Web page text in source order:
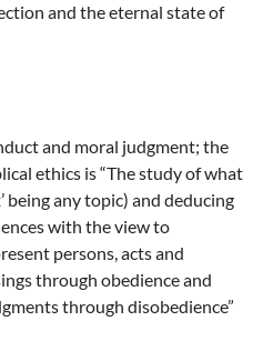
and the eternal state of
and moral judgment; the
ethics is “The study of what
being any topic) and deducing
with the view to
persons, acts and
through obedience and
through disobedience”